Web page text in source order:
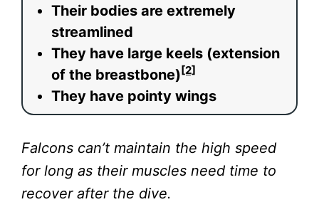
Their bodies are extremely
streamlined
They have large keels (extension
of the breastbone)[2]
They have pointy wings
Falcons can’t maintain the high speed
for long as their muscles need time to
recover after the dive.